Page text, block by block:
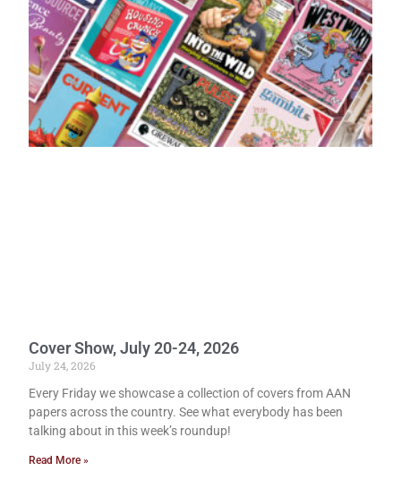
Cover Show, July 20-24, 2026
July 24, 2026
Every Friday we showcase a collection of covers from AAN
papers across the country. See what everybody has been
talking about in this week’s roundup!
Read More »